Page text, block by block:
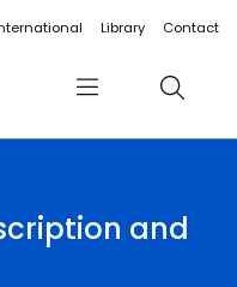
Library Contact
Menu Search
and